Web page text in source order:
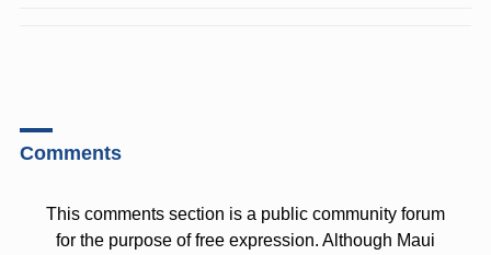
Comments
This comments section is a public community forum
for the purpose of free expression. Although Maui